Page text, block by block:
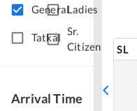
GeneralLadies
Tatkal
Sr.
Citizen
Arrival Time
SL